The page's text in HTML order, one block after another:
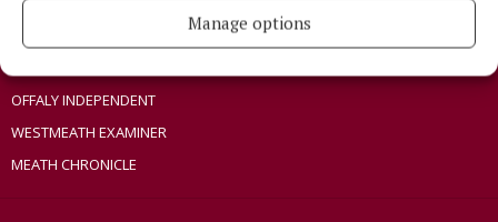
Manage options
OFFALY INDEPENDENT
WESTMEATH EXAMINER
MEATH CHRONICLE